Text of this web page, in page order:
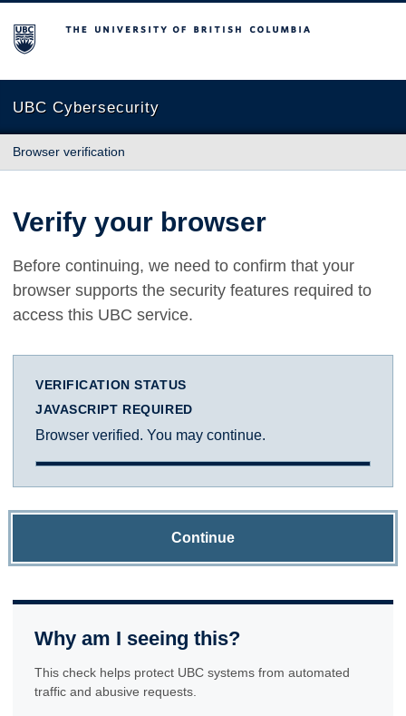
The University of British Columbia
UBC Cybersecurity
Browser verification
Verify your browser
Before continuing, we need to confirm that your
browser supports the security features required to
access this UBC service.
VERIFICATION STATUS
JAVASCRIPT REQUIRED
Browser verified. You may continue.
Continue
Why am I seeing this?
This check helps protect UBC systems from automated
traffic and abusive requests.